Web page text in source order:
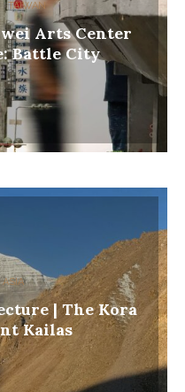
TAIWAN
Arts Center
Battle City
ASIA
| The Kora
Kailas